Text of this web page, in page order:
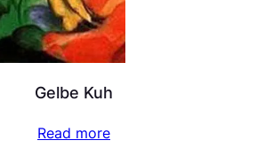
Gelbe Kuh
Read more